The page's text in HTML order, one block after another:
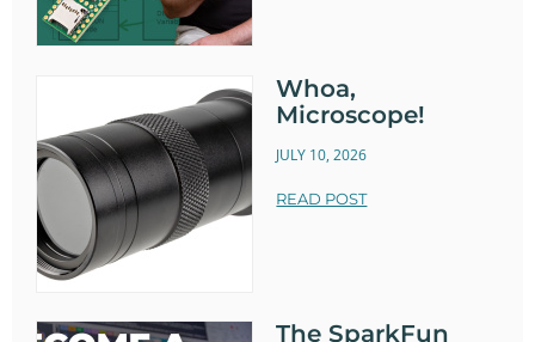
Whoa,
Microscope!
JULY 10, 2026
READ POST
The SparkFun